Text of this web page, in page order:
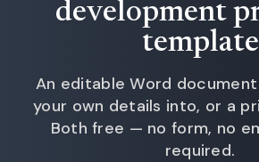
development
template
An editable Word
your own details into, or a
Both free — no form, no
required.